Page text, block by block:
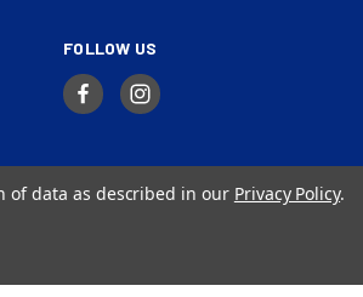
FOLLOW US
of data as described in our Privacy Policy.